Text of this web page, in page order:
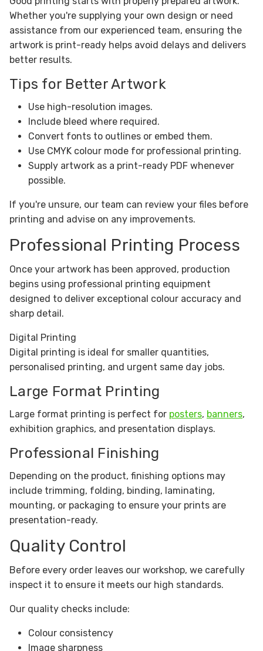
Whether you're supplying your own design or need
assistance from our experienced team, ensuring the
artwork is print-ready helps avoid delays and delivers
better results.
Tips for Better Artwork
Use high-resolution images.
Include bleed where required.
Convert fonts to outlines or embed them.
Use CMYK colour mode for professional printing.
Supply artwork as a print-ready PDF whenever
possible.
If you're unsure, our team can review your files before
printing and advise on any improvements.
Professional Printing Process
Once your artwork has been approved, production
begins using professional printing equipment
designed to deliver exceptional colour accuracy and
sharp detail.
Digital Printing
Digital printing is ideal for smaller quantities,
personalised printing, and urgent same day jobs.
Large Format Printing
Large format printing is perfect for posters, banners,
exhibition graphics, and presentation displays.
Professional Finishing
Depending on the product, finishing options may
include trimming, folding, binding, laminating,
mounting, or packaging to ensure your prints are
presentation-ready.
Quality Control
Before every order leaves our workshop, we carefully
inspect it to ensure it meets our high standards.
Our quality checks include:
Colour consistency
Image sharpness